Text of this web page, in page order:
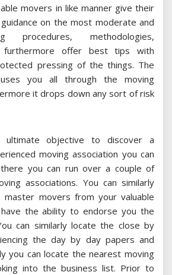
movers in like manner give their
on the most moderate and
procedures, methodologies,
furthermore offer best tips with
pressing of the things. The
you all through the moving
it drops down any sort of risk
ultimate objective to discover a
moving association you can
you can run over a couple of
associations. You can similarly
master movers from your valuable
the ability to endorse you the
can similarly locate the close by
the day by day papers and
you can locate the nearest moving
into the business list. Prior to